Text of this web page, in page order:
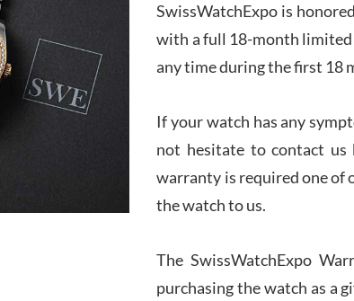
SwissWatchExpo is
with a full 18-month limited
any time during the first 18
If your watch has any
not hesitate to contact us
warranty is required one of
the watch to us.
The SwissWatchExpo
purchasing the watch as a